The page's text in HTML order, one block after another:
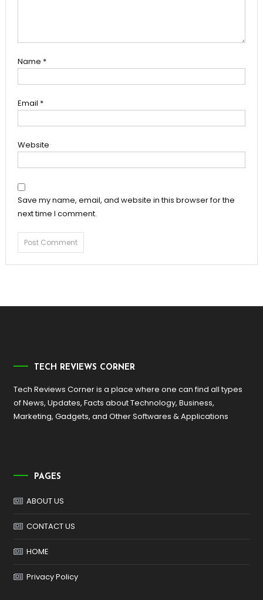
Name *
Email *
Website
Save my name, email, and website in this browser for the
next time I comment.
TECH REVIEWS CORNER
Tech Reviews Corner is a place where one can find all types
of News, Updates, Facts about Technology, Business,
Marketing, Gadgets, and Other Softwares & Applications
PAGES
ABOUT US
CONTACT US
HOME
Privacy Policy